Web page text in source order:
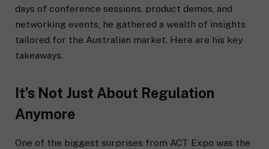
days of conference sessions, product demos, and
networking events, he gathered a wealth of insights
tailored for the Australian market. Here are his key
takeaways.
It’s Not Just About Regulation
Anymore
One of the biggest surprises from ACT Expo was the